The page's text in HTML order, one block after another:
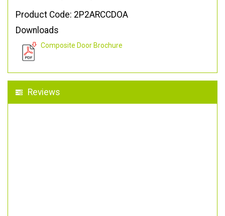
Product Code: 2P2ARCCDOA
Downloads
Composite Door Brochure
Reviews